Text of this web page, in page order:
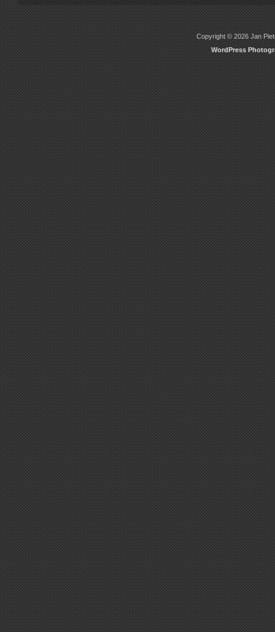
Copyright © 2026 Jan
WordPress